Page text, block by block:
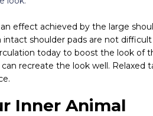
effect achieved by the large
intact shoulder pads are not
today to boost the look of
recreate the look well. Relaxed
Inner Animal